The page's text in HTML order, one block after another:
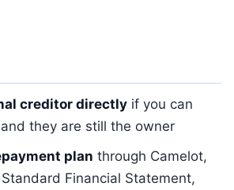
creditor directly if you can
they are still the owner
plan through Camelot,
Financial Statement,